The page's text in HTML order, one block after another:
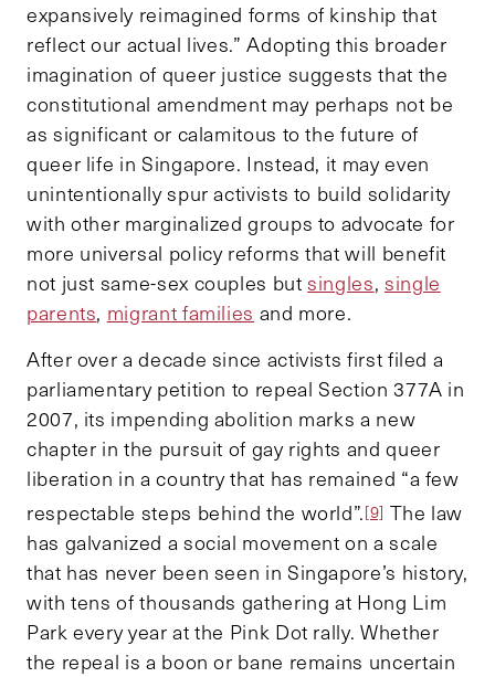
expansively reimagined forms of kinship that
reflect our actual lives.” Adopting this broader
imagination of queer justice suggests that the
constitutional amendment may perhaps not be
as significant or calamitous to the future of
queer life in Singapore. Instead, it may even
unintentionally spur activists to build solidarity
with other marginalized groups to advocate for
more universal policy reforms that will benefit
not just same-sex couples butsingles, single
parents, migrant families and more.
After over a decade since activists first filed a
parliamentary petition to repeal Section 377A in
2007, its impending abolition marks a new
chapter in the pursuit of gay rights and queer
liberation in a country that has remained “a few
respectable steps behind the world”.[9] The law
has galvanized a social movement on a scale
that has never been seen in Singapore’s history,
with tens of thousands gathering at Hong Lim
Park every year at the Pink Dot rally. Whether
the repeal is a boon or bane remains uncertain